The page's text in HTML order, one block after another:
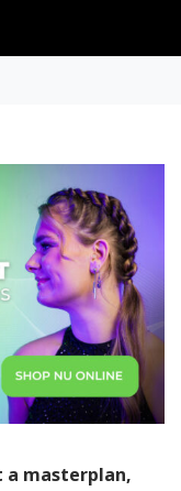
a masterplan,